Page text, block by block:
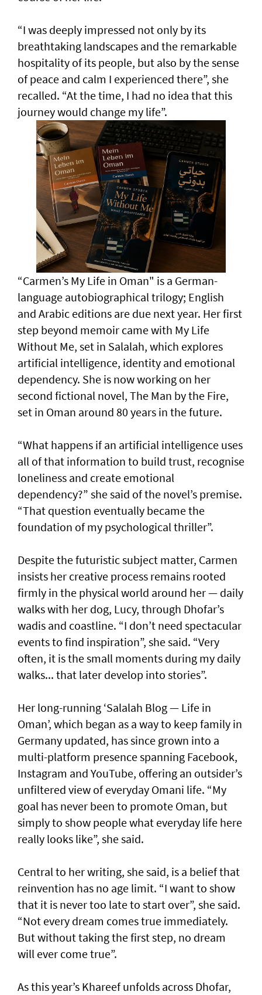
“I was deeply impressed not only by its
breathtaking landscapes and the remarkable
hospitality of its people, but also by the sense
of peace and calm I experienced there”, she
recalled. “At the time, I had no idea that this
journey would change my life”.
“Carmen’s My Life in Oman" is a German-
language autobiographical trilogy; English
and Arabic editions are due next year. Her first
step beyond memoir came with My Life
Without Me, set in Salalah, which explores
artificial intelligence, identity and emotional
dependency. She is now working on her
second fictional novel, The Man by the Fire,
set in Oman around 80 years in the future.
“What happens if an artificial intelligence uses
all of that information to build trust, recognise
loneliness and create emotional
dependency?” she said of the novel’s premise.
“That question eventually became the
foundation of my psychological thriller”.
Despite the futuristic subject matter, Carmen
insists her creative process remains rooted
firmly in the physical world around her — daily
walks with her dog, Lucy, through Dhofar’s
wadis and coastline. “I don’t need spectacular
events to find inspiration”, she said. “Very
often, it is the small moments during my daily
walks... that later develop into stories”.
Her long-running ‘Salalah Blog — Life in
Oman’, which began as a way to keep family in
Germany updated, has since grown into a
multi-platform presence spanning Facebook,
Instagram and YouTube, offering an outsider’s
unfiltered view of everyday Omani life. “My
goal has never been to promote Oman, but
simply to show people what everyday life here
really looks like”, she said.
Central to her writing, she said, is a belief that
reinvention has no age limit. “I want to show
that it is never too late to start over”, she said.
“Not every dream comes true immediately.
But without taking the first step, no dream
will ever come true”.
As this year’s Khareef unfolds across Dhofar,